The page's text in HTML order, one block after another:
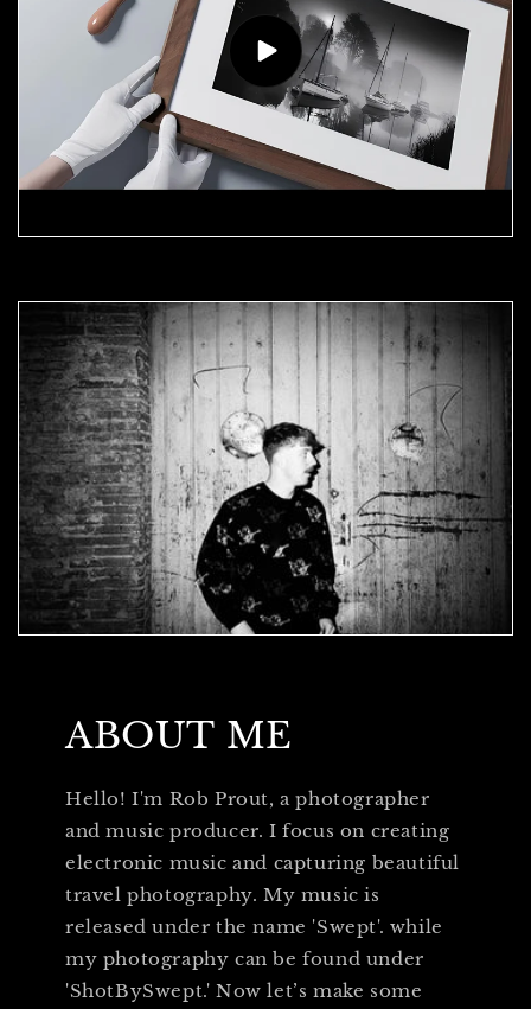
ABOUT ME
Hello! I'm Rob Prout, a photographer
and music producer. I focus on creating
electronic music and capturing beautiful
travel photography. My music is
released under the name 'Swept'. while
my photography can be found under
'ShotBySwept.' Now let’s make some